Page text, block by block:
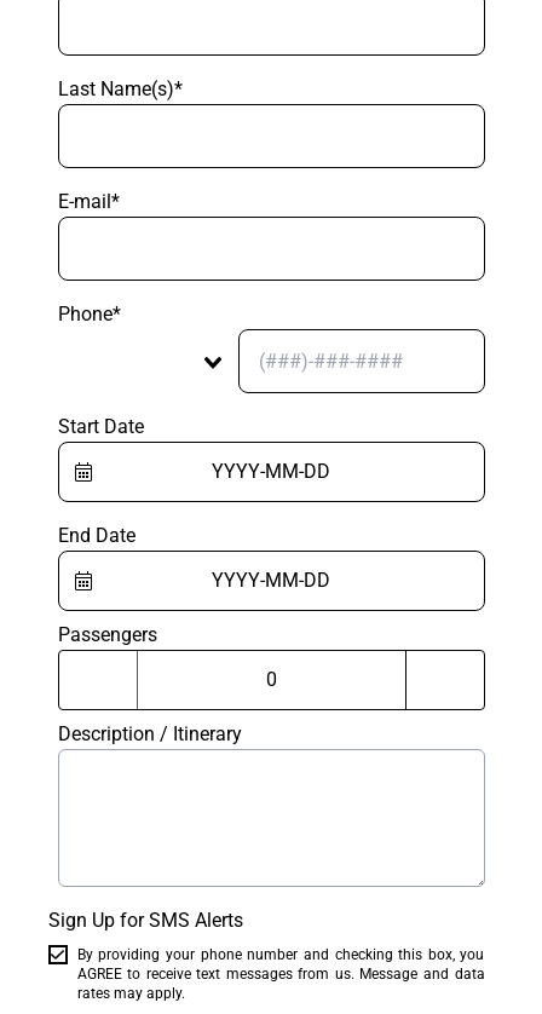
Last Name(s)*
E-mail*
Phone*
Start Date
End Date
Passengers
Description / Itinerary
Sign Up for SMS Alerts
By providing your phone number and checking this box, you
AGREE to receive text messages from us. Message and data
rates may apply.